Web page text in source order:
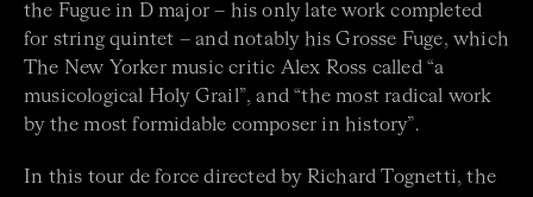
the Fugue in D major – his only late work completed
for string quintet – and notably his Grosse Fuge, which
The New Yorker music critic Alex Ross called “a
musicological Holy Grail”, and “the most radical work
by the most formidable composer in history”.
In this tour de force directed by Richard Tognetti, the